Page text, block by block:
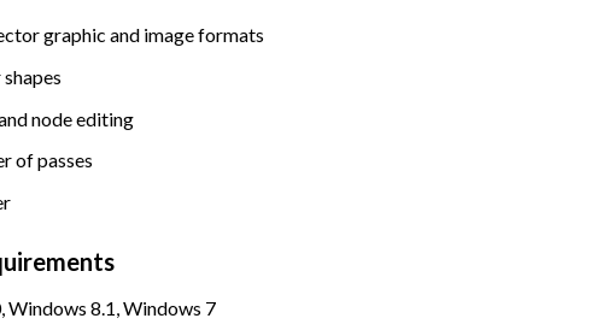
graphic and image formats
node editing
of passes
Windows 8.1, Windows 7